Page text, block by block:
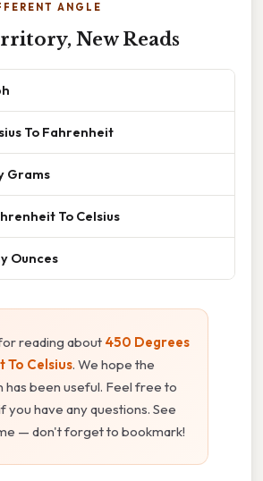
ANGLE
New Reads
To Fahrenheit
Grams
To Celsius
Ounces
reading about 450 Degrees
To Celsius. We hope the
has been useful. Feel free to
you have any questions. See
— don't forget to bookmark!